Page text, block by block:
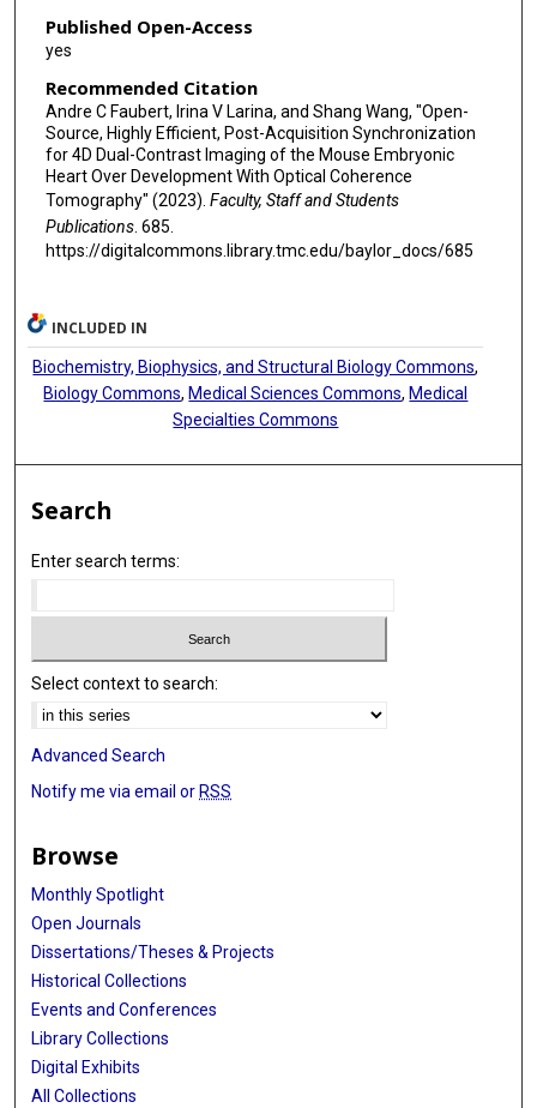
Published Open-Access
yes
Recommended Citation
Andre C Faubert, Irina V Larina, and Shang Wang, "Open-
Source, Highly Efficient, Post-Acquisition Synchronization
for 4D Dual-Contrast Imaging of the Mouse Embryonic
Heart Over Development With Optical Coherence
Tomography" (2023). Faculty, Staff and Students
Publications. 685.
https://digitalcommons.library.tmc.edu/baylor_docs/685
INCLUDED IN
Biochemistry, Biophysics, and Structural Biology Commons,
Biology Commons, Medical Sciences Commons, Medical
Specialties Commons
Search
Enter search terms:
Select context to search:
Advanced Search
Notify me via email or RSS
Browse
Monthly Spotlight
Open Journals
Dissertations/Theses & Projects
Historical Collections
Events and Conferences
Library Collections
Digital Exhibits
All Collections